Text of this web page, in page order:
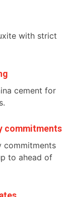
with strict
cement for
commitments
commitments
to ahead of